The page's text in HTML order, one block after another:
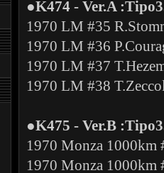
●K474 - Ver.A
1970 LM #35
1970 LM #36
1970 LM #37
1970 LM #38
●K475 - Ver.B
1970 Monza 1000km
1970 Monza 1000km